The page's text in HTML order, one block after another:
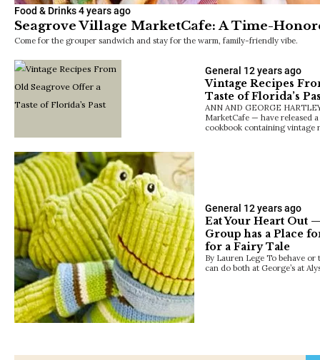
Food & Drinks4 years ago
Seagrove Village MarketCafe: A Time-
Come for the grouper sandwich and stay for the warm, family-friendly vibe.
General 12 years ago
Vintage Recipes
Taste of Florida’s
ANN AND GEORGE
MarketCafe — have released
cookbook containing vintage
General 12 years ago
Eat Your Heart Out
Group has a Place
for a Fairy Tale
By Lauren Lege To behave or
can do both at George’s at